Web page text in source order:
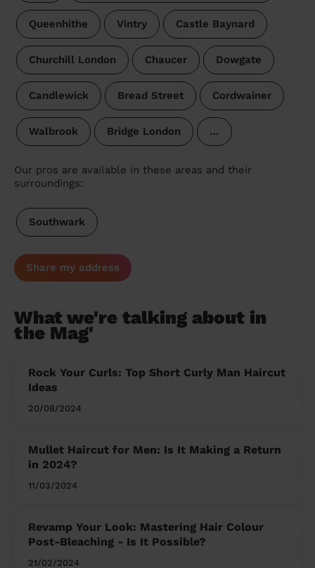
Queenhithe Vintry Castle Baynard
Churchill London Chaucer Dowgate
Candlewick Bread Street Cordwainer
Walbrook Bridge London …
Our pros are available in these areas and their
surroundings:
Southwark
Share my address
What we're talking about in
the Mag'
Rock Your Curls: Top Short Curly Man Haircut
Ideas
20/08/2024
Mullet Haircut for Men: Is It Making a Return
in 2024?
11/03/2024
Revamp Your Look: Mastering Hair Colour
Post-Bleaching - Is It Possible?
21/02/2024